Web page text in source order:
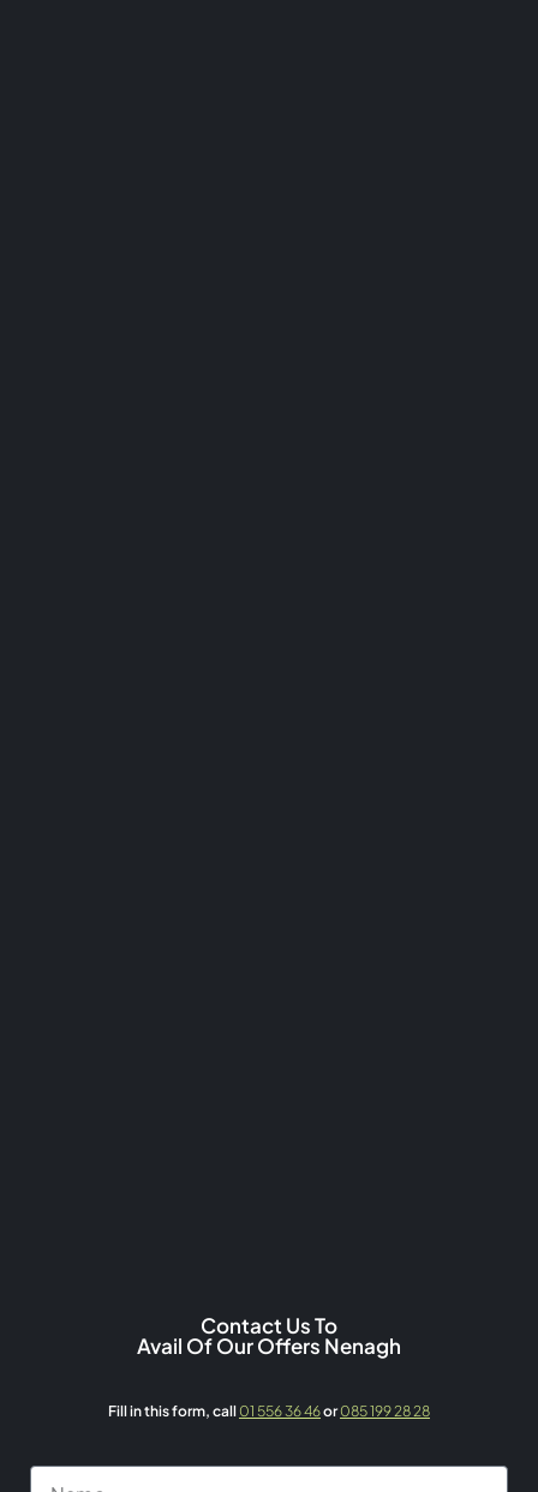
Contact Us To
Avail Of Our Offers Nenagh
Fill in this form, call 01 556 36 46or085 199 28 28